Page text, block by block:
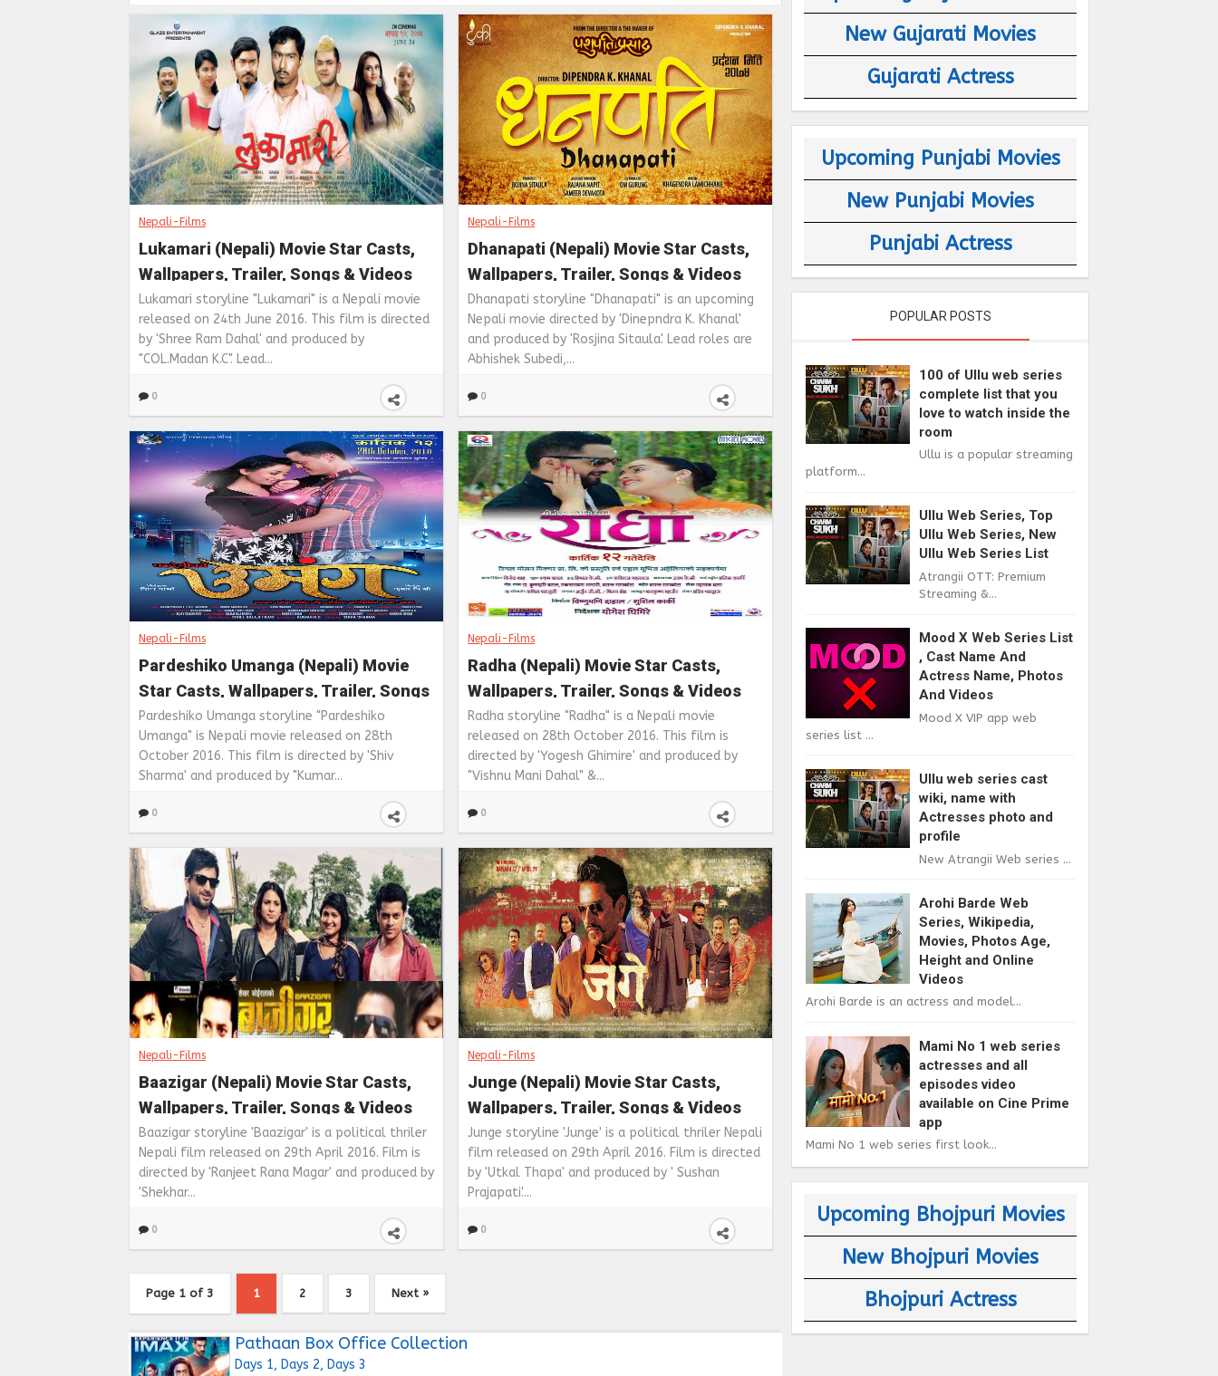
Nepali-Films
Lukamari (Nepali) Movie Star Casts,
Wallpapers, Trailer, Songs & Videos
Lukamari storyline "Lukamari" is a Nepali movie
released on 24th June 2016. This film is directed
by 'Shree Ram Dahal' and produced by
"COL.Madan K.C". Lead...
0
Nepali-Films
Dhanapati (Nepali) Movie Star Casts,
Wallpapers, Trailer, Songs & Videos
Dhanapati storyline "Dhanapati" is an upcoming
Nepali movie directed by 'Dinepndra K. Khanal'
and produced by 'Rosjina Sitaula'. Lead roles are
Abhishek Subedi,...
0
Nepali-Films
Pardeshiko Umanga (Nepali) Movie
Star Casts, Wallpapers, Trailer, Songs
& Videos
Pardeshiko Umanga storyline "Pardeshiko
Umanga" is Nepali movie released on 28th
October 2016. This film is directed by 'Shiv
Sharma' and produced by "Kumar...
0
Nepali-Films
Radha (Nepali) Movie Star Casts,
Wallpapers, Trailer, Songs & Videos
Radha storyline "Radha" is a Nepali movie
released on 28th October 2016. This film is
directed by 'Yogesh Ghimire' and produced by
"Vishnu Mani Dahal" &...
0
Nepali-Films
Baazigar (Nepali) Movie Star Casts,
Wallpapers, Trailer, Songs & Videos
Baazigar storyline 'Baazigar' is a political thriler
Nepali film released on 29th April 2016. Film is
directed by 'Ranjeet Rana Magar' and produced by
'Shekhar...
0
Nepali-Films
Junge (Nepali) Movie Star Casts,
Wallpapers, Trailer, Songs & Videos
Junge storyline 'Junge' is a political thriler Nepali
film released on 29th April 2016. Film is directed
by 'Utkal Thapa' and produced by ' Sushan
Prajapati'....
0
Page 1 of 3 1 2 3 Next »
Pathaan Box Office Collection
Days 1, Days 2, Days 3
New Gujarati Movies
Gujarati Actress
Upcoming Punjabi Movies
New Punjabi Movies
Punjabi Actress
POPULAR POSTS
100 of Ullu web series
complete list that you
love to watch inside the
room
Ullu is a popular streaming
platform...
Ullu Web Series, Top
Ullu Web Series, New
Ullu Web Series List
Atrangii OTT: Premium
Streaming &...
Mood X Web Series List
, Cast Name And
Actress Name, Photos
And Videos
Mood X VIP app web
series list ...
Ullu web series cast
wiki, name with
Actresses photo and
profile
New Atrangii Web series ...
Arohi Barde Web
Series, Wikipedia,
Movies, Photos Age,
Height and Online
Videos
Arohi Barde is an actress and model...
Mami No 1 web series
actresses and all
episodes video
available on Cine Prime
app
Mami No 1 web series first look...
Upcoming Bhojpuri Movies
New Bhojpuri Movies
Bhojpuri Actress